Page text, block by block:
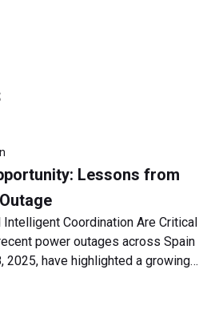
Lessons from
Coordination Are Critical
power outages across Spain
2025, have highlighted a growing